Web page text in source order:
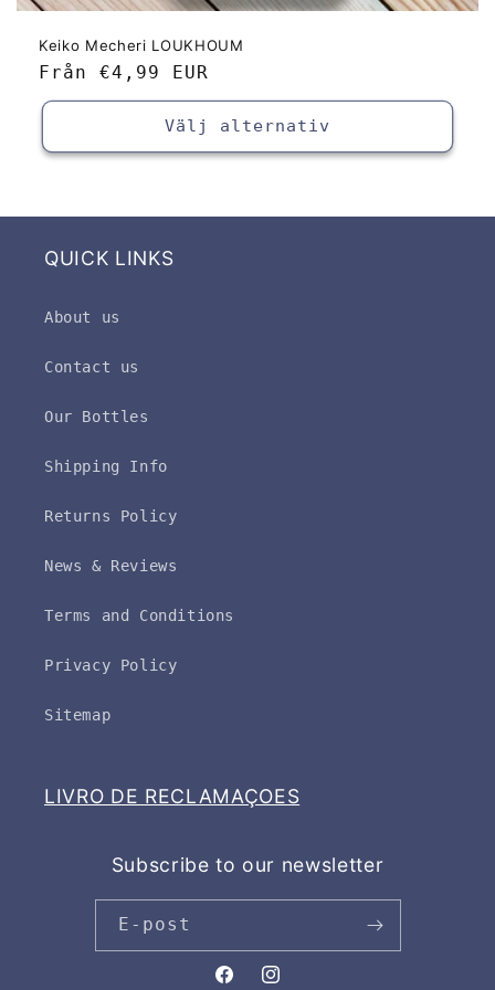
Keiko Mecheri LOUKHOUM
Ordinarie
pris
Från €4,99 EUR
Välj alternativ
QUICK LINKS
About us
Contact us
Our Bottles
Shipping Info
Returns Policy
News & Reviews
Terms and Conditions
Privacy Policy
Sitemap
LIVRO DE RECLAMAÇOES
Subscribe to our newsletter
E-post
FacebookInstagram